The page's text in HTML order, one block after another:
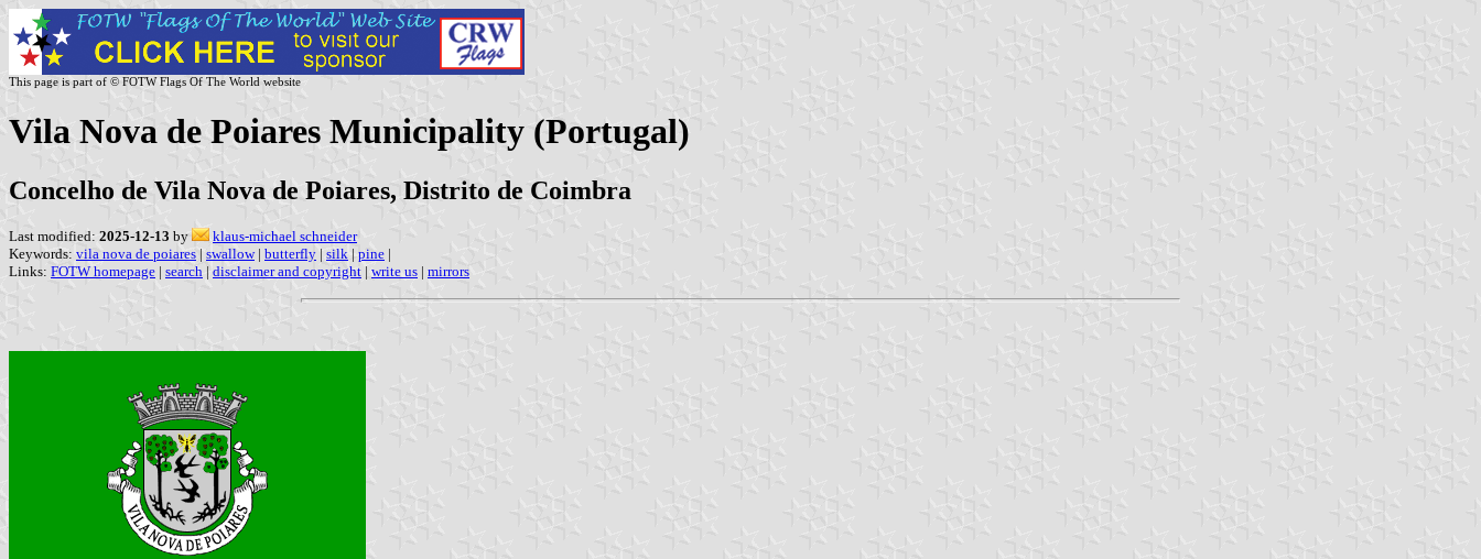
This page is part of © FOTW Flags Of The World website
Vila Nova de Poiares Municipality (Portugal)
Concelho de Vila Nova de Poiares, Distrito de Coimbra
Last modified: 2025-12-13 by
klaus-michael schneider
Keywords: vila nova de poiares | swallow| butterfly | silk | pine |
Links: FOTW homepage | search | disclaimer and copyright | write us | mirrors